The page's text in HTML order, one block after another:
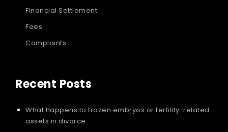
Financial Settlement
Fees
Complaints
Recent Posts
What happens to frozen embryos or fertility-related
assets in divorce